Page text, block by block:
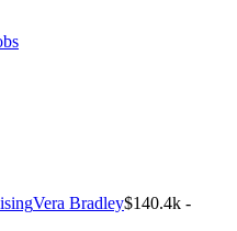
Vera Bradley$140.4k -